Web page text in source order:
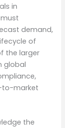
in
demand,
of
the larger
global
to-market
the